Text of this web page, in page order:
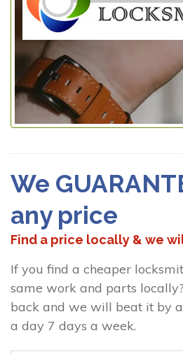
We
any price
Find a price locally & we
If you find a cheaper
same work and parts
back and we will beat it by
a day 7 days a week.